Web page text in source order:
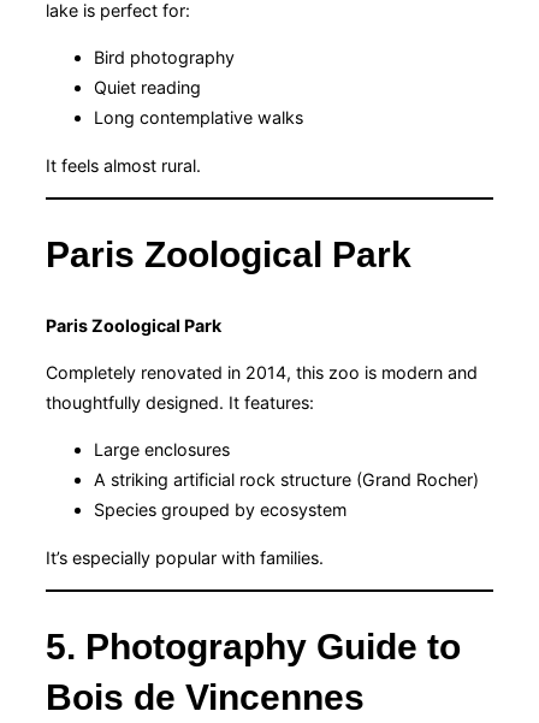
lake is perfect for:
Bird photography
Quiet reading
Long contemplative walks
It feels almost rural.
Paris Zoological Park
Paris Zoological Park
Completely renovated in 2014, this zoo is modern and
thoughtfully designed. It features:
Large enclosures
A striking artificial rock structure (Grand Rocher)
Species grouped by ecosystem
It’s especially popular with families.
5. Photography Guide to
Bois de Vincennes